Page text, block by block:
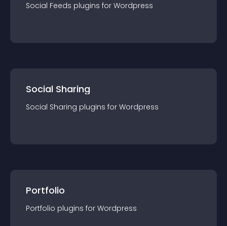
Social Feeds plugins for Wordpress
Social Sharing
Social Sharing plugins for Wordpress
Portfolio
Portfolio plugins for Wordpress